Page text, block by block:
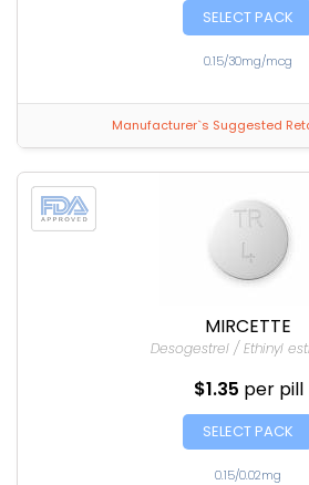
SELECT PACK
0.15/30mg/mcg
Manufacturer`s Suggested
MIRCETTE
Desogestrel / Ethinyl
$1.35 per pill
SELECT PACK
0.15/0.02mg